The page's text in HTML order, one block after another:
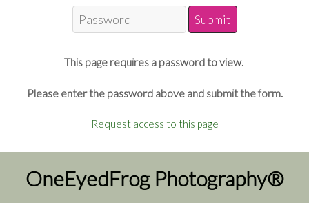
This page requires a password to view.
Please enter the password above and submit the form.
Request access to this page
OneEyedFrog Photography®